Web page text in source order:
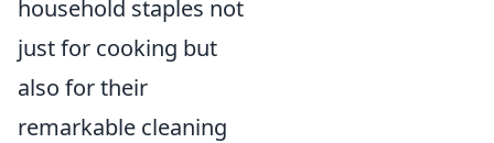
household staples not
just for cooking but
also for their
remarkable cleaning